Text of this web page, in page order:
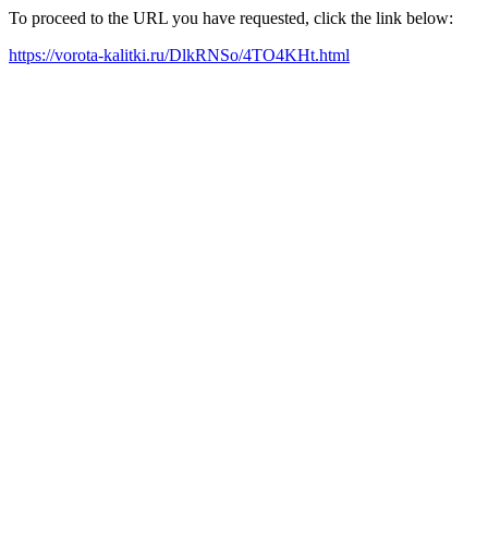
To proceed to the URL you have requested, click the link below:
https://vorota-kalitki.ru/DlkRNSo/4TO4KHt.html